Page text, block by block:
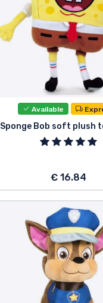
Available
Sponge Bob soft plush
€ 16.84